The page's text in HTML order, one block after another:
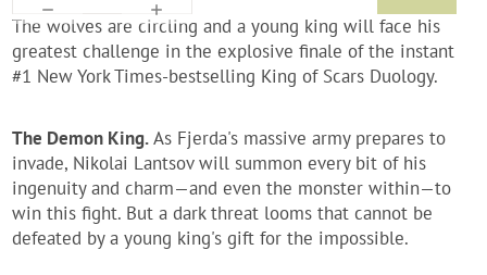
The wolves are circling and a young king will face his
greatest challenge in the explosive finale of the instant
#1 New York Times-bestselling King of Scars Duology.
The Demon King.As Fjerda's massive army prepares to
invade, Nikolai Lantsov will summon every bit of his
ingenuity and charm—and even the monster within—to
win this fight. But a dark threat looms that cannot be
defeated by a young king's gift for the impossible.